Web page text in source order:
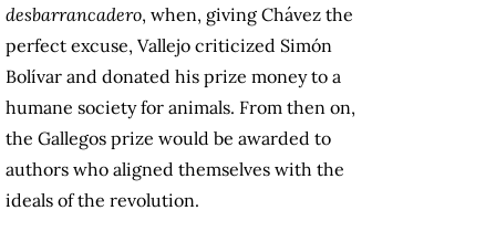
desbarrancadero, when, giving Chávez the
perfect excuse, Vallejo criticized Simón
Bolívar and donated his prize money to a
humane society for animals. From then on,
the Gallegos prize would be awarded to
authors who aligned themselves with the
ideals of the revolution.